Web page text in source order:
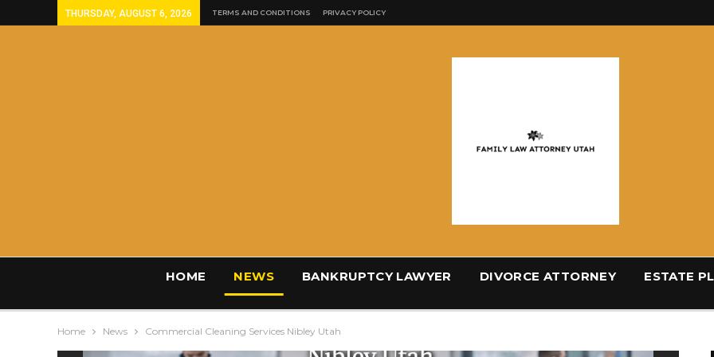
THURSDAY, AUGUST 6, 2026 TERMS AND CONDITIONS PRIVACY POLICY
HOME NEWS BANKRUPTCY LAWYER DIVORCE ATTORNEY ESTATE
Home News Commercial Cleaning Services Nibley Utah